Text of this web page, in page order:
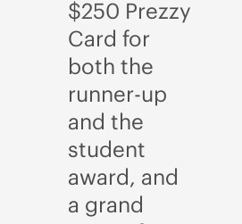
$250 Prezzy
Card for
both the
runner-up
and the
student
award, and
a grand